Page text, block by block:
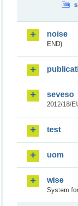
noise
END)
seveso
2012/18/
test
uom
wise
System